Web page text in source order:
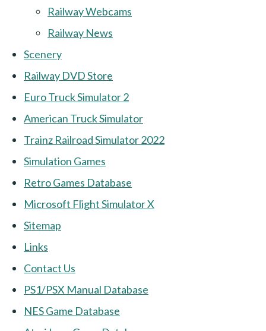
Railway Webcams
Railway News
Scenery
Railway DVD Store
Euro Truck Simulator 2
American Truck Simulator
Trainz Railroad Simulator 2022
Simulation Games
Retro Games Database
Microsoft Flight Simulator X
Sitemap
Links
Contact Us
PS1/PSX Manual Database
NES Game Database